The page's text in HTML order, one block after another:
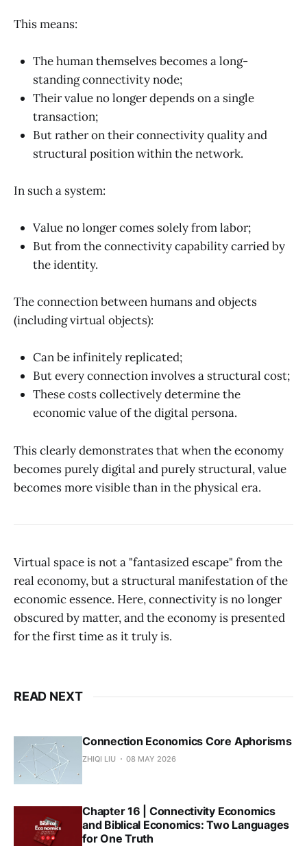
This means:
The human themselves becomes a long-
standing connectivity node;
Their value no longer depends on a single
transaction;
But rather on their connectivity quality and
structural position within the network.
In such a system:
Value no longer comes solely from labor;
But from the connectivity capability carried by
the identity.
The connection between humans and objects
(including virtual objects):
Can be infinitely replicated;
But every connection involves a structural cost;
These costs collectively determine the
economic value of the digital persona.
This clearly demonstrates that when the economy
becomes purely digital and purely structural, value
becomes more visible than in the physical era.
Virtual space is not a "fantasized escape" from the
real economy, but a structural manifestation of the
economic essence. Here, connectivity is no longer
obscured by matter, and the economy is presented
for the first time as it truly is.
READ NEXT
Connection Economics Core Aphorisms
ZHIQI LIU 08 MAY 2026
Chapter 16 | Connectivity Economics
and Biblical Economics: Two Languages
for One Truth